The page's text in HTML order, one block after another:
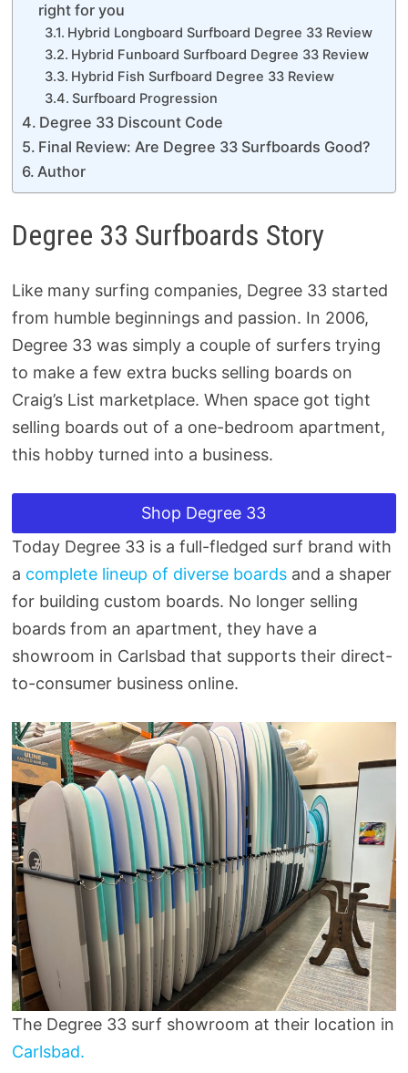
right for you
Hybrid Longboard Surfboard Degree 33 Review
Hybrid Funboard Surfboard Degree 33 Review
Hybrid Fish Surfboard Degree 33 Review
Surfboard Progression
Degree 33 Discount Code
Final Review: Are Degree 33 Surfboards Good?
Author
Degree 33 Surfboards Story
Like many surfing companies, Degree 33 started
from humble beginnings and passion. In 2006,
Degree 33 was simply a couple of surfers trying
to make a few extra bucks selling boards on
Craig’s List marketplace. When space got tight
selling boards out of a one-bedroom apartment,
this hobby turned into a business.
Shop Degree 33
Today Degree 33 is a full-fledged surf brand with
a complete lineup of diverse boardsand a shaper
for building custom boards. No longer selling
boards from an apartment, they have a
showroom in Carlsbad that supports their direct-
to-consumer business online.
The Degree 33 surf showroom at their location in
Carlsbad.